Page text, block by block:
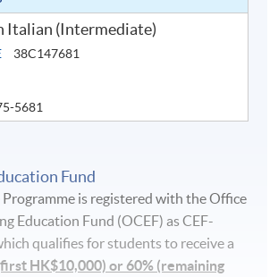
Italian (Intermediate)
38C147681
5681
Fund
is registered with the Office
Education Fund (OCEF) as CEF-
qualifies for students to receive a
HK$10,000) or 60% (remaining